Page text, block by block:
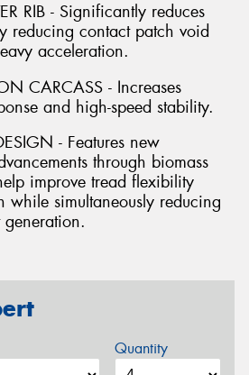
RIB - Significantly reduces
reducing contact patch void
acceleration.
CARCASS - Increases
and high-speed stability.
- Features new
through biomass
improve tread flexibility
while simultaneously reducing
Quantity